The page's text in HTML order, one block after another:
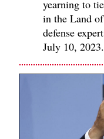
yearning to
in the Land
defense
July 10, 2023.